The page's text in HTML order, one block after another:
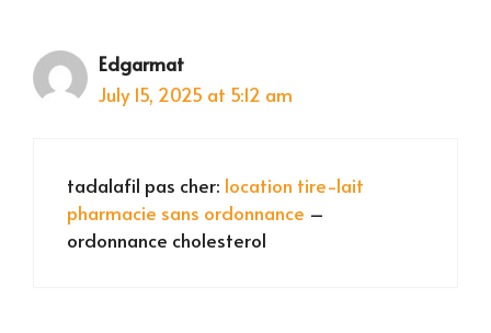
Edgarmat
July 15, 2025 at 5:12 am
tadalafil pas cher: location tire-lait
pharmacie sans ordonnance –
ordonnance cholesterol